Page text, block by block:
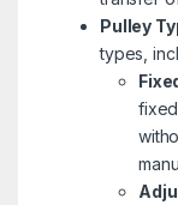
Pulley
types,